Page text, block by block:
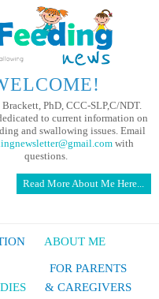
PhD, CCC-SLP,C/NDT.
to current information on
and swallowing issues. Email
with
questions.
Read More About Me Here...
ABOUT ME
FOR PARENTS
& CAREGIVERS